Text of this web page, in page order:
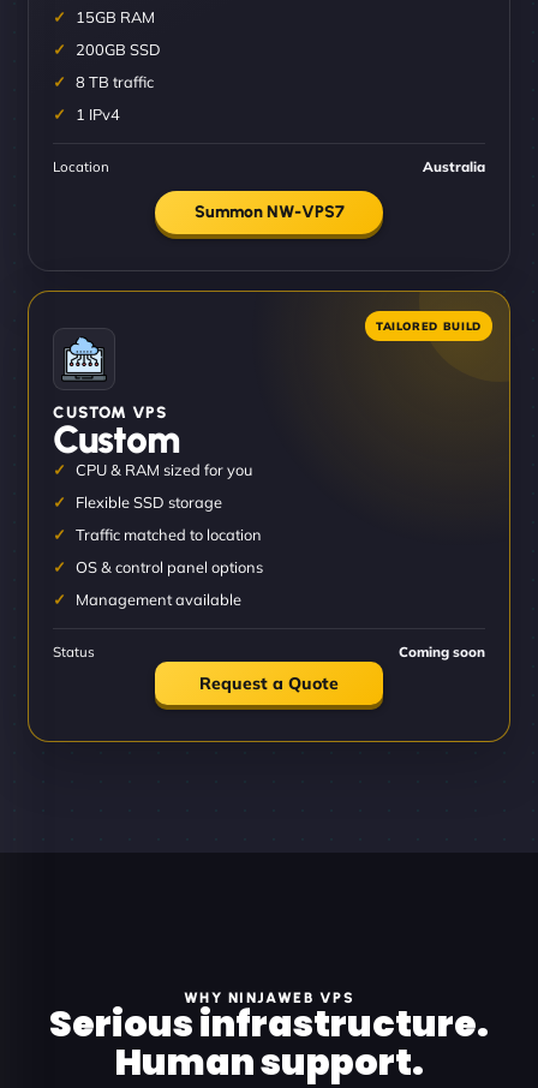
15GB RAM
200GB SSD
8 TB traffic
1 IPv4
Location Australia
Summon NW-VPS7
CUSTOM VPS
Custom
CPU & RAM sized for you
Flexible SSD storage
Traffic matched to location
OS & control panel options
Management available
Status Coming soon
Request a Quote
WHY NINJAWEB VPS
Serious infrastructure.
Human support.